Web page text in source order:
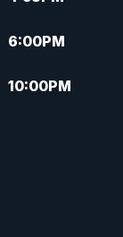
6:00PM
10:00PM